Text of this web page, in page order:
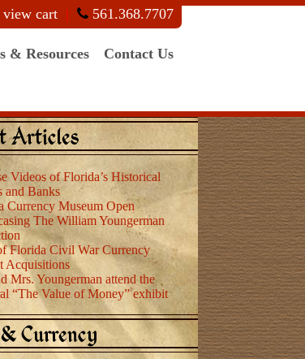
& Resources Contact Us
view cart 561.368.7707
Articles
Videos of Florida’s Historical
and Banks
Currency Museum Open
The William Youngerman
Florida Civil War Currency
Acquisitions
Mrs. Youngerman attend the
“The Value of Money” exhibit
Currency